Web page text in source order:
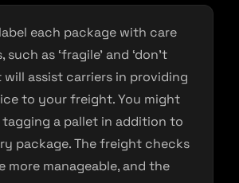
each package with care
as ‘fragile’ and ‘don’t
will assist carriers in providing
to your freight. You might
a pallet in addition to
package. The freight checks
more manageable, and the